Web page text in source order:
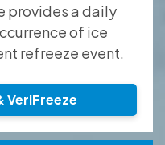
provides a daily
of ice
refreeze event.
VeriFreeze